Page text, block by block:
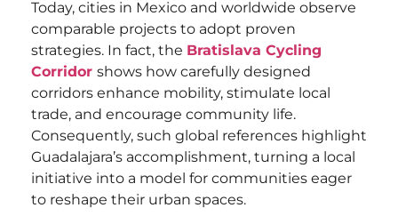
Today, cities in Mexico and worldwide observe
comparable projects to adopt proven
strategies. In fact, the Bratislava Cycling
Corridor shows how carefully designed
corridors enhance mobility, stimulate local
trade, and encourage community life.
Consequently, such global references highlight
Guadalajara’s accomplishment, turning a local
initiative into a model for communities eager
to reshape their urban spaces.